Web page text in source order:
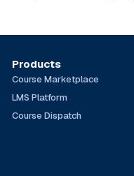
Products
Course Marketplace
LMS Platform
Course Dispatch